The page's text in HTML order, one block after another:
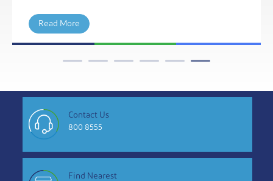
Contact Us
800 8555
Find Nearest